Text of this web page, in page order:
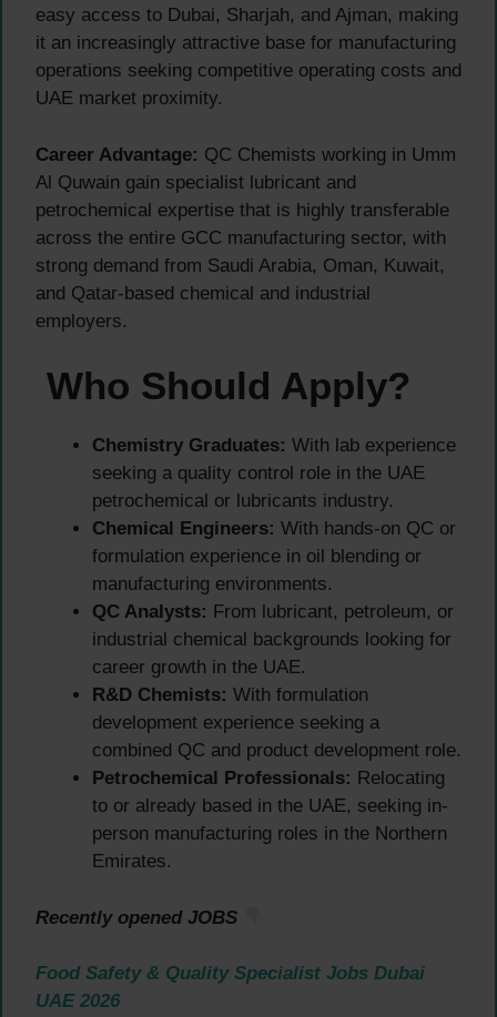
easy access to Dubai, Sharjah, and Ajman, making
it an increasingly attractive base for manufacturing
operations seeking competitive operating costs and
UAE market proximity.
Career Advantage: QC Chemists working in Umm
Al Quwain gain specialist lubricant and
petrochemical expertise that is highly transferable
across the entire GCC manufacturing sector, with
strong demand from Saudi Arabia, Oman, Kuwait,
and Qatar-based chemical and industrial
employers.
Who Should Apply?
Chemistry Graduates: With lab experience
seeking a quality control role in the UAE
petrochemical or lubricants industry.
Chemical Engineers: With hands-on QC or
formulation experience in oil blending or
manufacturing environments.
QC Analysts: From lubricant, petroleum, or
industrial chemical backgrounds looking for
career growth in the UAE.
R&D Chemists: With formulation
development experience seeking a
combined QC and product development role.
Petrochemical Professionals: Relocating
to or already based in the UAE, seeking in-
person manufacturing roles in the Northern
Emirates.
Recently opened JOBS
Food Safety & Quality Specialist Jobs Dubai
UAE 2026